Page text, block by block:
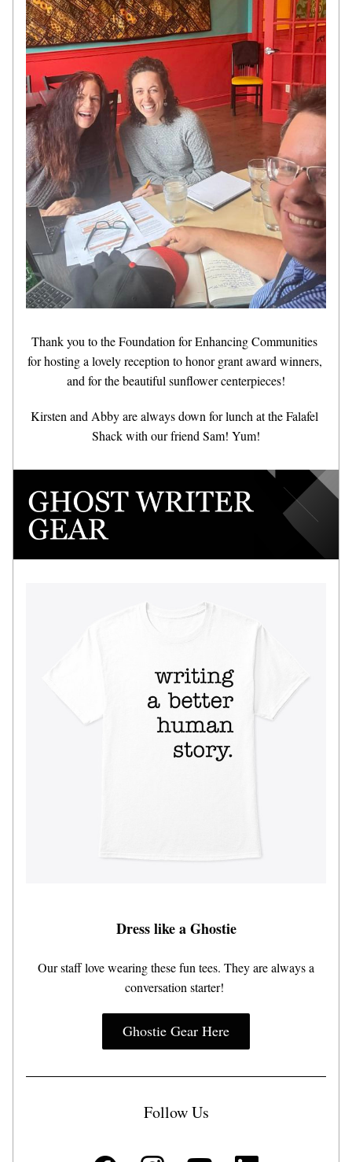
Thank you to the Foundation for Enhancing Communities
for hosting a lovely reception to honor grant award winners,
and for the beautiful sunflower centerpieces!
Kirsten and Abby are always down for lunch at the Falafel
Shack with our friend Sam! Yum!
Dress like a Ghostie
conversation starter!
Ghostie Gear Here
Follow Us